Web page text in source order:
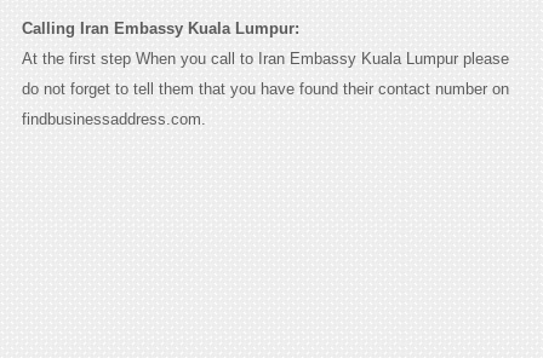
Calling Iran Embassy Kuala Lumpur:
At the first step When you call to Iran Embassy Kuala Lumpur please
do not forget to tell them that you have found their contact number on
findbusinessaddress.com.